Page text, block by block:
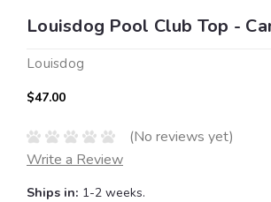
Louisdog Pool Club Top -
Louisdog
$47.00
(No reviews yet)
Write a Review
Ships in: 1-2 weeks.